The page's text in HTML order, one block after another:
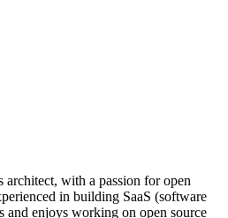
architect, with a passion for open
in building SaaS (software
and enjoys working on open source